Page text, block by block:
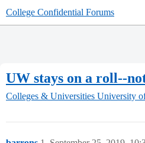
College Confidential Forums
UW stays on a roll--
Colleges & Universities University